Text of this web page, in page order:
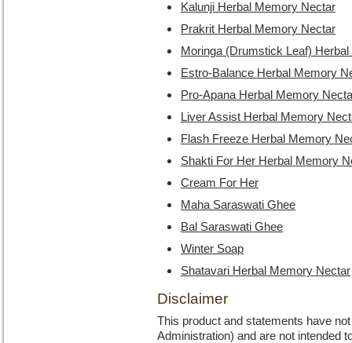
Kalunji Herbal Memory Nectar
Prakrit Herbal Memory Nectar
Moringa (Drumstick Leaf)
Estro-Balance Herbal Memory
Pro-Apana Herbal Memory
Liver Assist Herbal Memory
Flash Freeze Herbal Memory
Shakti For Her Herbal Memory
Cream For Her
Maha Saraswati Ghee
Bal Saraswati Ghee
Winter Soap
Shatavari Herbal Memory Nectar
Disclaimer
This product and statements have
Administration) and are not intended